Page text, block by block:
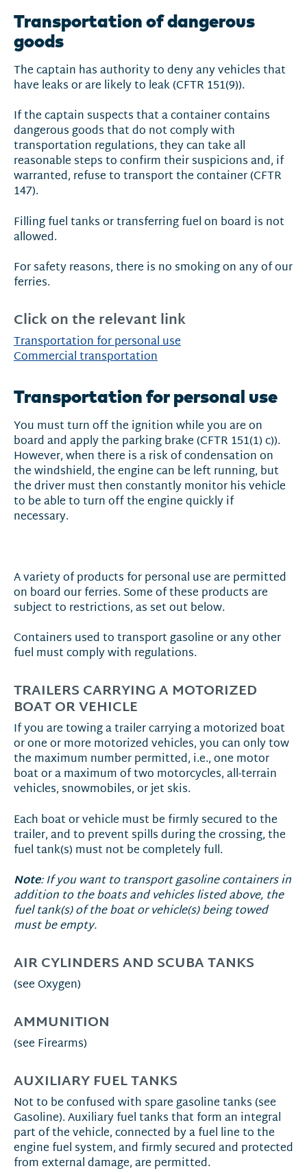
Transportation of dangerous
goods
The captain has authority to deny any vehicles that
have leaks or are likely to leak (CFTR 151(9)).
If the captain suspects that a container contains
dangerous goods that do not comply with
transportation regulations, they can take all
reasonable steps to confirm their suspicions and, if
warranted, refuse to transport the container (CFTR
147).
Filling fuel tanks or transferring fuel on board is not
allowed.
For safety reasons, there is no smoking on any of our
ferries.
Click on the relevant link
Transportation for personal use
Commercial transportation
Transportation for personal use
You must turn off the ignition while you are on
board and apply the parking brake (CFTR 151(1) c)).
However, when there is a risk of condensation on
the windshield, the engine can be left running, but
the driver must then constantly monitor his vehicle
to be able to turn off the engine quickly if
necessary.
A variety of products for personal use are permitted
on board our ferries. Some of these products are
subject to restrictions, as set out below.
Containers used to transport gasoline or any other
fuel must comply with regulations.
TRAILERS CARRYING A MOTORIZED
BOAT OR VEHICLE
If you are towing a trailer carrying a motorized boat
or one or more motorized vehicles, you can only tow
the maximum number permitted, i.e., one motor
boat or a maximum of two motorcycles, all-terrain
vehicles, snowmobiles, or jet skis.
Each boat or vehicle must be firmly secured to the
trailer, and to prevent spills during the crossing, the
fuel tank(s) must not be completely full.
Note: If you want to transport gasoline containers in
addition to the boats and vehicles listed above, the
fuel tank(s) of the boat or vehicle(s) being towed
must be empty.
AIR CYLINDERS AND SCUBA TANKS
(see Oxygen)
AMMUNITION
(see Firearms)
AUXILIARY FUEL TANKS
Not to be confused with spare gasoline tanks (see
Gasoline). Auxiliary fuel tanks that form an integral
part of the vehicle, connected by a fuel line to the
engine fuel system, and firmly secured and protected
from external damage, are permitted.